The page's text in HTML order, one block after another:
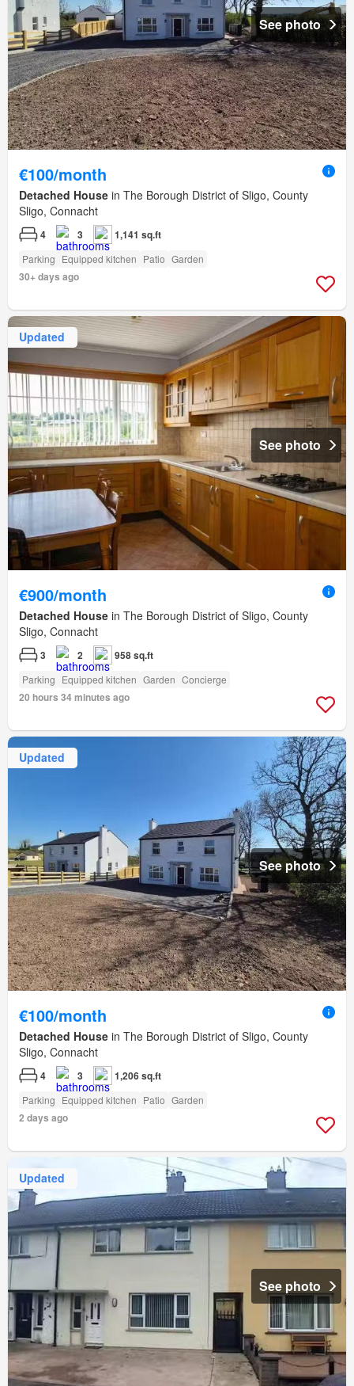
See photo
€100/month
Detached House in The Borough District of Sligo, County
Sligo, Connacht
4 3 1,141 sq.ft
Parking Equipped kitchen Patio Garden
30+ days ago
Updated
See photo
€900/month
Detached House in The Borough District of Sligo, County
Sligo, Connacht
3 2 958 sq.ft
Parking Equipped kitchen Garden Concierge
20 hours 34 minutes ago
Updated
See photo
€100/month
Detached House in The Borough District of Sligo, County
Sligo, Connacht
4 3 1,206 sq.ft
Parking Equipped kitchen Patio Garden
2 days ago
Updated
See photo